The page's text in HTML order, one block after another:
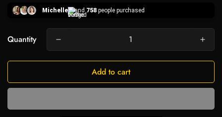
Michelle and 758 people purchased
Quantity
Add to cart